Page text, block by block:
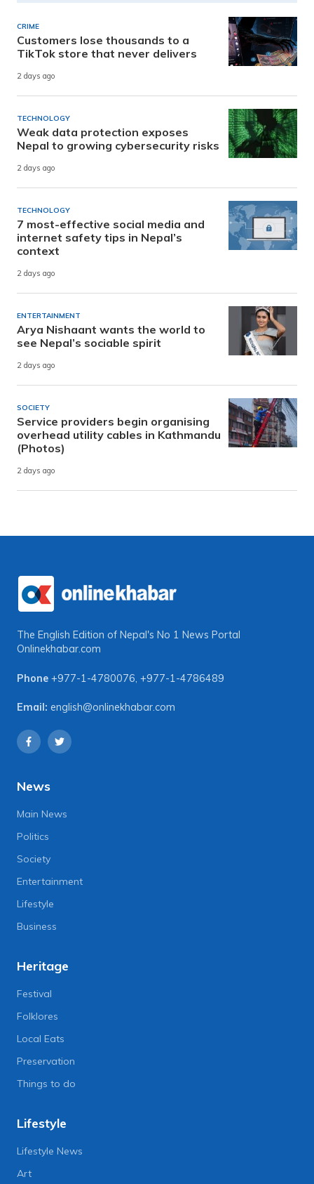
CRIME
Customers lose thousands to a
TikTok store that never delivers
2 days ago
TECHNOLOGY
Weak data protection exposes
Nepal to growing cybersecurity risks
2 days ago
TECHNOLOGY
7 most-effective social media and
internet safety tips in Nepal’s
context
2 days ago
ENTERTAINMENT
Arya Nishaant wants the world to
see Nepal’s sociable spirit
2 days ago
SOCIETY
Service providers begin organising
overhead utility cables in Kathmandu
(Photos)
2 days ago
The English Edition of Nepal's No 1 News Portal
Onlinekhabar.com
Phone +977-1-4780076, +977-1-4786489
Email: english@onlinekhabar.com
News
Main News
Politics
Society
Entertainment
Lifestyle
Business
Heritage
Festival
Folklores
Local Eats
Preservation
Things to do
Lifestyle
Lifestyle News
Art